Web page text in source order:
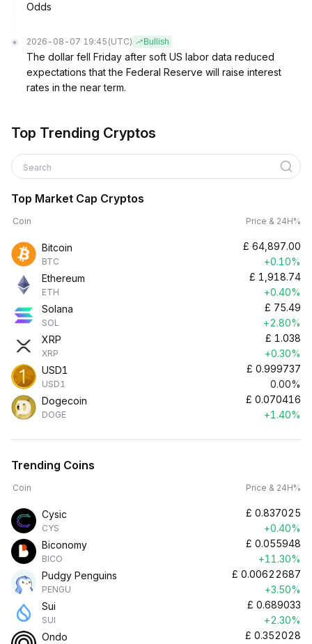
Odds
2026-08-07 19:45 (UTC) Bullish
The dollar fell Friday after soft US labor data reduced
expectations that the Federal Reserve will raise interest
rates in the near term.
Top Trending Cryptos
Search
Top Market Cap Cryptos
Coin Price & 24H%
Bitcoin
BTC
£ 64,897.00
+0.10%
Ethereum
ETH
£ 1,918.74
+0.40%
Solana
SOL
£ 75.49
+2.80%
XRP
XRP
£ 1.038
+0.30%
USD1
USD1
£ 0.999737
0.00%
Dogecoin
DOGE
£ 0.070416
+1.40%
Trending Coins
Coin Price & 24H%
Cysic
CYS
£ 0.837025
+0.40%
Biconomy
BICO
£ 0.055948
+11.30%
Pudgy Penguins
PENGU
£ 0.00622687
+3.50%
Sui
SUI
£ 0.689033
+2.30%
Ondo
£ 0.352028